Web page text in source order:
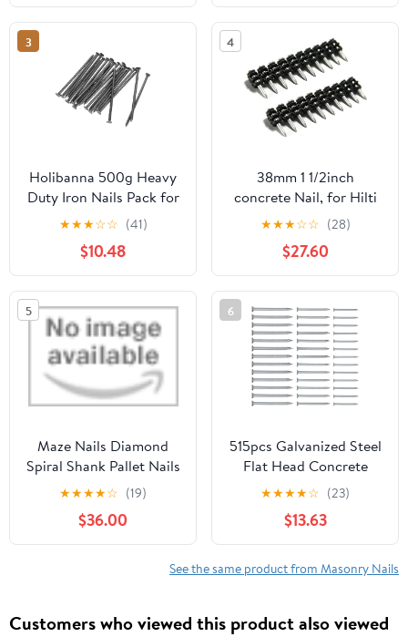
3
Holibanna 500g Heavy
Duty Iron Nails Pack for
Wall Hangings and
Landscape Stakes
★★★☆☆ (41)
$10.48
4
38mm 1 1/2inch
concrete Nail, for Hilti
BX3 X-P B3 P7 Concrete
nails (1000 Pcs)
★★★☆☆ (28)
$27.60
5
Maze Nails Diamond
Spiral Shank Pallet Nails
by Maze Nails
★★★★☆ (19)
$36.00
6
515pcs Galvanized Steel
Flat Head Concrete
Nails 30mm 40mm
50mm Cement Masonry
Nails for Wall Hanging
and Brick Tiling Heavy
Duty Fastening
★★★★☆ (23)
$13.63
See the same product from Masonry Nails
Customers who viewed this product also viewed